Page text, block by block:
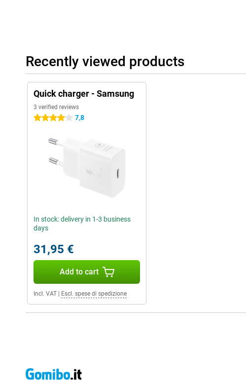
Recently viewed products
Quick charger - Samsung
3 verified reviews
4 stars 7,8
In stock: delivery in 1-3 business
days
31,95 €
Add to cart
Incl. VAT Escl. spese di spedizione